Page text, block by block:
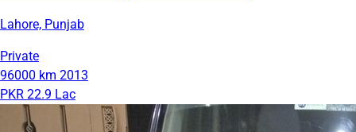
Lahore, Punjab
Private
96000 km 2013
PKR 22.9 Lac